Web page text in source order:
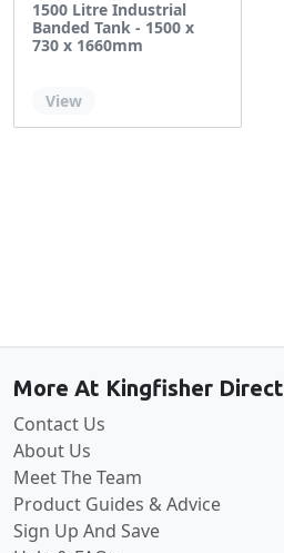
1500 Litre Industrial
Banded Tank - 1500 x
730 x 1660mm
View
More At Kingfisher Direct
Contact Us
About Us
Meet The Team
Product Guides & Advice
Sign Up And Save